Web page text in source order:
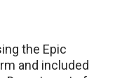
the Epic
and included